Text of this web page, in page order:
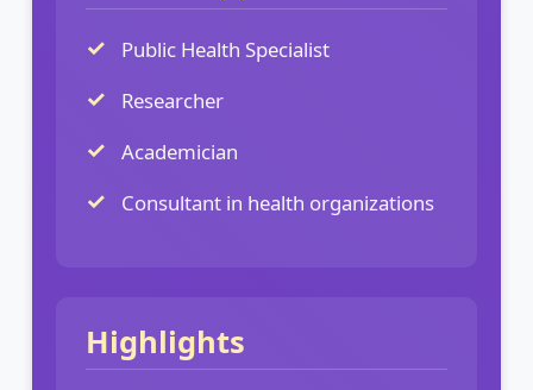
Public Health Specialist
Researcher
Academician
Consultant in health organizations
Highlights